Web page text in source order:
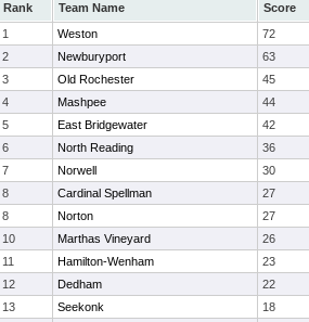
Rank Team Name
Score
1
Weston
72
2
Newburyport
63
3
Old Rochester
45
4
Mashpee
44
5
East Bridgewater
42
6
North Reading
36
7
Norwell
30
8
Cardinal Spellman
27
8
Norton
27
10
Marthas Vineyard
26
11
Hamilton-Wenham
23
12
Dedham
22
13
Seekonk
18